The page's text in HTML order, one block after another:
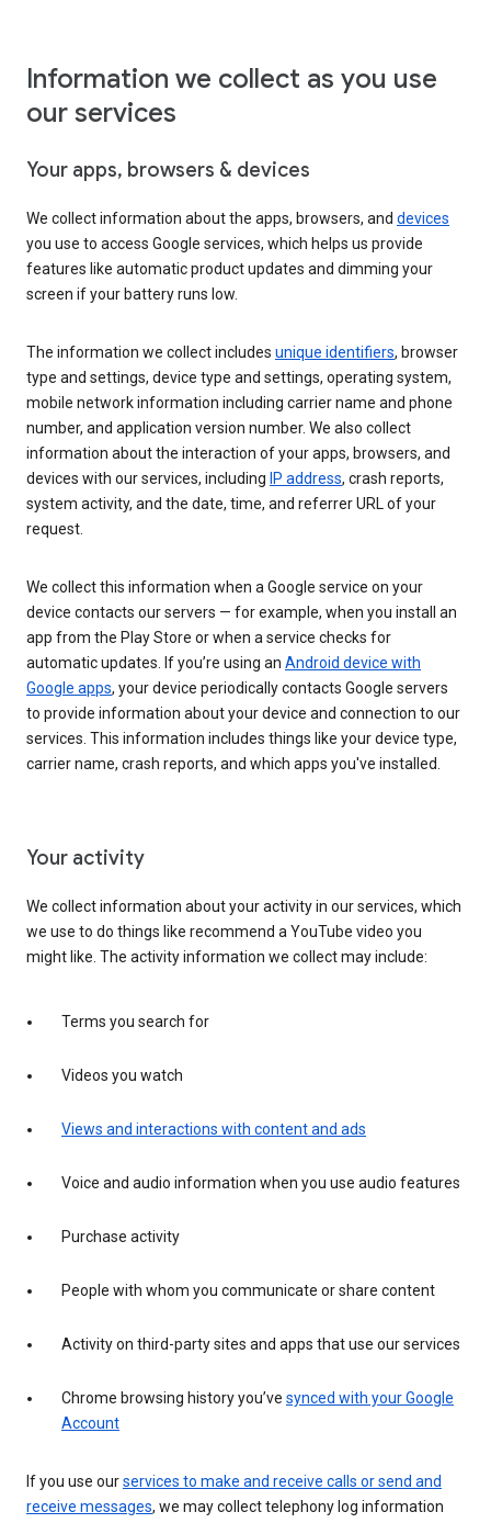
Information we collect as you use
our services
Your apps, browsers & devices
We collect information about the apps, browsers, and devices
you use to access Google services, which helps us provide
features like automatic product updates and dimming your
screen if your battery runs low.
The information we collect includes unique identifiers, browser
type and settings, device type and settings, operating system,
mobile network information including carrier name and phone
number, and application version number. We also collect
information about the interaction of your apps, browsers, and
devices with our services, including IP address, crash reports,
system activity, and the date, time, and referrer URL of your
request.
We collect this information when a Google service on your
device contacts our servers — for example, when you install an
app from the Play Store or when a service checks for
automatic updates. If you’re using an Android device with
Google apps, your device periodically contacts Google servers
to provide information about your device and connection to our
services. This information includes things like your device type,
carrier name, crash reports, and which apps you've installed.
Your activity
We collect information about your activity in our services, which
we use to do things like recommend a YouTube video you
might like. The activity information we collect may include:
Terms you search for
Videos you watch
Views and interactions with content and ads
Voice and audio information when you use audio features
Purchase activity
People with whom you communicate or share content
Activity on third-party sites and apps that use our services
Chrome browsing history you’ve synced with your Google
Account
If you use ourservices to make and receive calls or send and
receive messages, we may collect telephony log information